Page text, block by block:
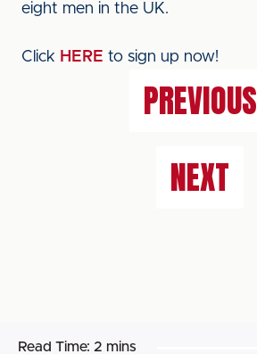
eight men in the UK.
Click HERE to sign up now!
PREVIOUS
NEXT
Read Time: 2 mins